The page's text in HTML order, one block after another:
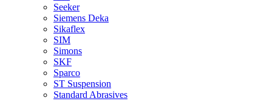
Seeker
Siemens Deka
Sikaflex
SIM
Simons
SKF
Sparco
ST Suspension
Standard Abrasives